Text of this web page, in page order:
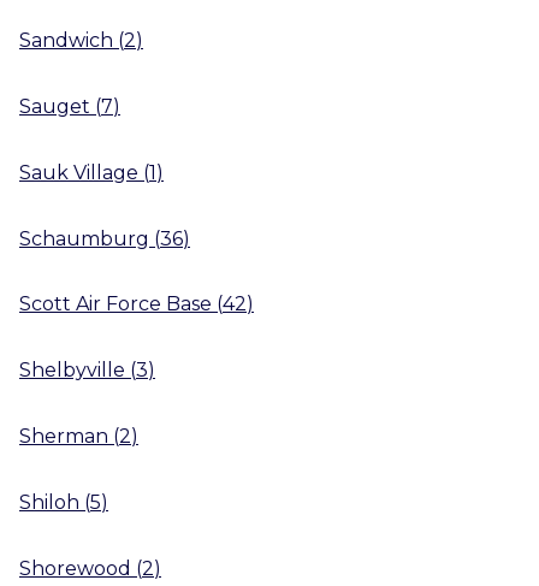
Sandwich (2)
Sauget (7)
Sauk Village (1)
Schaumburg (36)
Scott Air Force Base (42)
Shelbyville (3)
Sherman (2)
Shiloh (5)
Shorewood (2)